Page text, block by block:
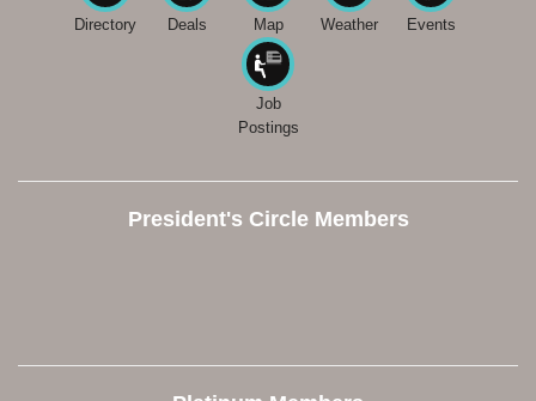
Directory Deals Map Weather Events
Job
Postings
President's Circle Members